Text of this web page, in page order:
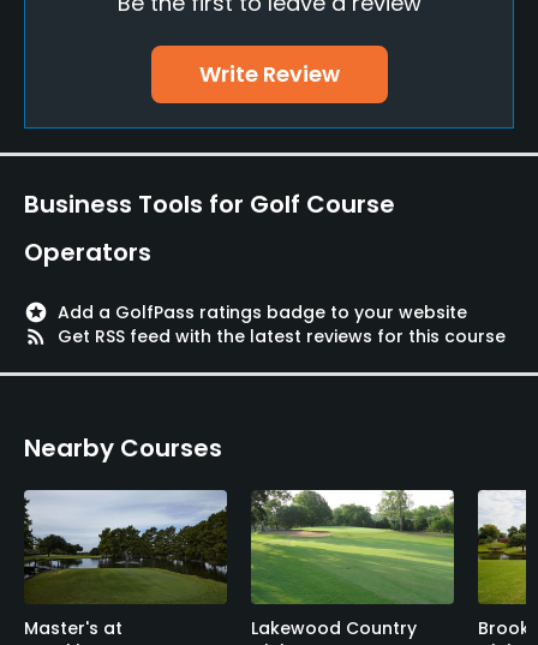
Metal Spikes Allowed
Appropriate golf attire.
Food & Beverage
Restaurant
Clubhouse, Spa
Available Sports
Fitness, Tennis
Write Review
Business Tools for Golf Course
Operators
stars Add a GolfPass ratings badge to your website
rss_feed
Get RSS feed with the latest reviews for this course
Nearby Courses
Master's at
Lakewood Country
Brook